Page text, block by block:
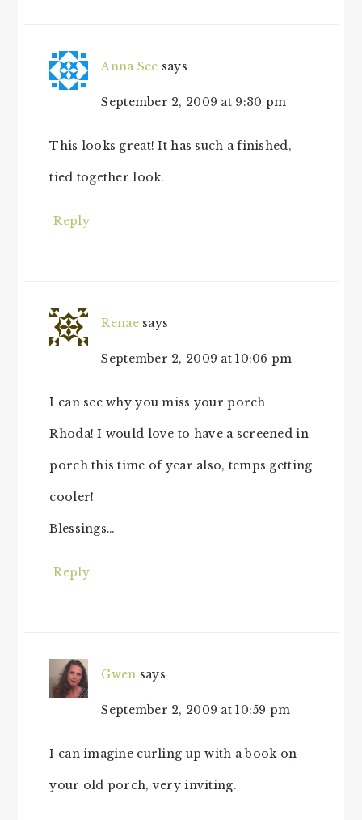
Anna See says
September 2, 2009 at 9:30 pm
This looks great! It has such a finished,
tied together look.
Reply
Renae says
September 2, 2009 at 10:06 pm
I can see why you miss your porch
Rhoda! I would love to have a screened in
porch this time of year also, temps getting
cooler!
Blessings…
Reply
Gwen says
September 2, 2009 at 10:59 pm
I can imagine curling up with a book on
your old porch, very inviting.